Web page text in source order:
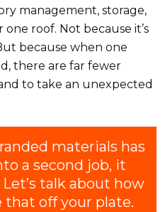
management, storage,
roof. Not because it’s
because when one
there are far fewer
to take an unexpected
materials has
a second job, it
talk about how
that off your plate.